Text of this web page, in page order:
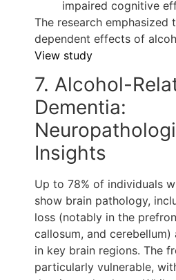
impaired cognitive
The research emphasized
dependent effects of
View study
7. Alcohol-
Dementia:
Insights
Up to 78% of individuals
show brain pathology,
loss (notably in the
callosum, and cerebellum)
in key brain regions. The
particularly vulnerable,